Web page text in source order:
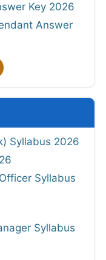
Key 2026
Answer
Syllabus 2026
Syllabus
Syllabus